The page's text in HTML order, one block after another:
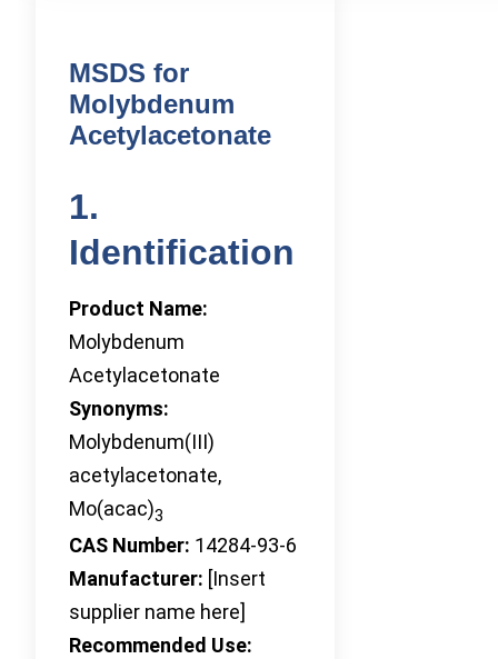
MSDS for
Molybdenum
Acetylacetonate
1.
Identification
Product Name:
Molybdenum
Acetylacetonate
Synonyms:
Molybdenum(III)
acetylacetonate,
Mo(acac)3
CAS Number: 14284-93-6
Manufacturer: [Insert
supplier name here]
Recommended Use: